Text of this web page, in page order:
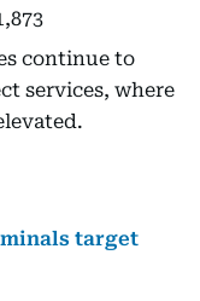
continue to
services, where
target